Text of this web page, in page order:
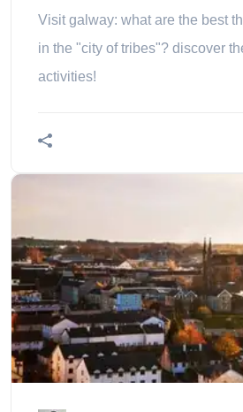
Visit galway: what are the best
in the "city of tribes"? discover
activities!